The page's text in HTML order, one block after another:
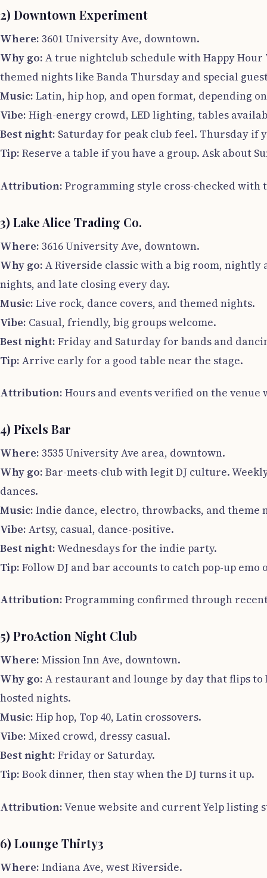
2) Downtown Experiment
Where: 3601 University Ave, downtown.
Why go: A true nightclub schedule with Happy
themed nights like Banda Thursday and special
Music: Latin, hip hop, and open format, depending
Vibe: High-energy crowd, LED lighting, tables
Best night: Saturday for peak club feel. Thursday if
Tip: Reserve a table if you have a group. Ask about
Attribution: Programming style cross-checked with
3) Lake Alice Trading Co.
Where: 3616 University Ave, downtown.
Why go: A Riverside classic with a big room, nightly
nights, and late closing every day.
Music: Live rock, dance covers, and themed nights.
Vibe: Casual, friendly, big groups welcome.
Best night: Friday and Saturday for bands and
Tip: Arrive early for a good table near the stage.
Attribution: Hours and events verified on the venue
4) Pixels Bar
Where: 3535 University Ave area, downtown.
Why go: Bar-meets-club with legit DJ culture.
dances.
Music: Indie dance, electro, throwbacks, and theme
Vibe: Artsy, casual, dance-positive.
Best night:Wednesdays for the indie party.
Tip: Follow DJ and bar accounts to catch pop-up
Attribution: Programming confirmed through
5) ProAction Night Club
Where: Mission Inn Ave, downtown.
Why go: A restaurant and lounge by day that flips
hosted nights.
Music: Hip hop, Top 40, Latin crossovers.
Vibe: Mixed crowd, dressy casual.
Best night: Friday or Saturday.
Tip: Book dinner, then stay when the DJ turns it up.
Attribution:Venue website and current Yelp listing
6) Lounge Thirty3
Where: Indiana Ave, west Riverside.